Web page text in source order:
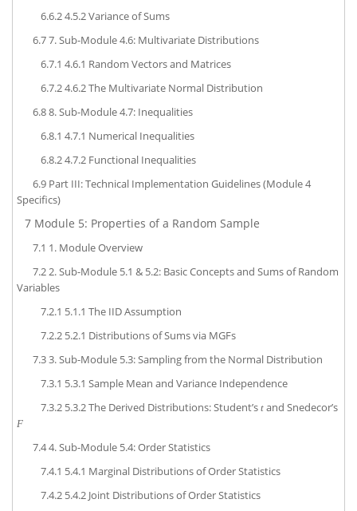
6.6.24.5.2 Variance of Sums
6.77. Sub-Module 4.6: Multivariate Distributions
6.7.1 4.6.1 Random Vectors and Matrices
6.7.24.6.2 The Multivariate Normal Distribution
6.88. Sub-Module 4.7: Inequalities
6.8.1 4.7.1 Numerical Inequalities
6.8.24.7.2 Functional Inequalities
6.9 Part III: Technical Implementation Guidelines (Module 4
Specifics)
7 Module 5: Properties of a Random Sample
7.1 1. Module Overview
7.22. Sub-Module 5.1 & 5.2: Basic Concepts and Sums of Random
Variables
7.2.1 5.1.1 The IID Assumption
7.2.2 5.2.1 Distributions of Sums via MGFs
7.33. Sub-Module 5.3: Sampling from the Normal Distribution
7.3.1 5.3.1 Sample Mean and Variance Independence
7.3.2 5.3.2 The Derived Distributions: Student’s t and Snedecor’s
F
7.44. Sub-Module 5.4: Order Statistics
7.4.1 5.4.1 Marginal Distributions of Order Statistics
7.4.2 5.4.2 Joint Distributions of Order Statistics